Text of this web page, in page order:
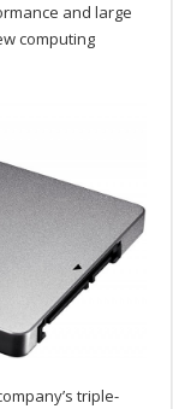
and large
computing
triple-